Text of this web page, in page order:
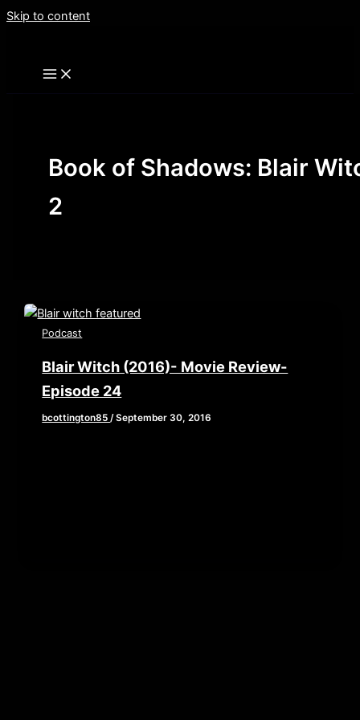
Skip to content
Book of Shadows: Blair
2
Podcast
Blair Witch (2016)- Movie Review-
Episode 24
bcottington85/September 30, 2016